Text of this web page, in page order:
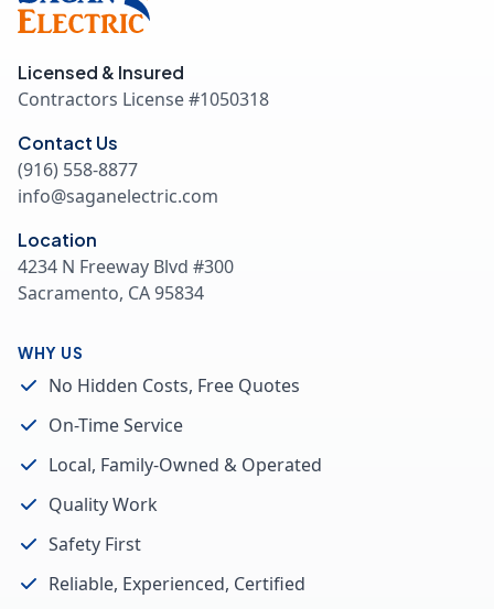
Licensed & Insured
Contractors License #1050318
Contact Us
(916) 558-8877
info@saganelectric.com
Location
4234 N Freeway Blvd #300
Sacramento, CA 95834
WHY US
No Hidden Costs, Free Quotes
On-Time Service
Local, Family-Owned & Operated
Quality Work
Safety First
Reliable, Experienced, Certified